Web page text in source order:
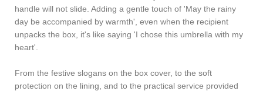
handle will not slide. Adding a gentle touch of 'May the rainy
day be accompanied by warmth', even when the recipient
unpacks the box, it's like saying 'I chose this umbrella with my
heart'.
From the festive slogans on the box cover, to the soft
protection on the lining, and to the practical service provided